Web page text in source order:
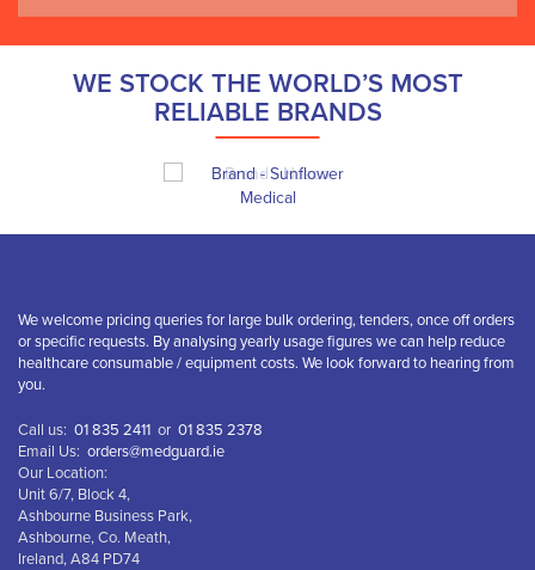
WE STOCK THE WORLD’S MOST
RELIABLE BRANDS
We welcome pricing queries for large bulk ordering, tenders, once off orders
or specific requests. By analysing yearly usage figures we can help reduce
healthcare consumable / equipment costs. We look forward to hearing from
you.
Call us: 01 835 2411 or 01 835 2378
Email Us: orders@medguard.ie
Our Location:
Unit 6/7, Block 4,
Ashbourne Business Park,
Ashbourne, Co. Meath,
Ireland, A84 PD74